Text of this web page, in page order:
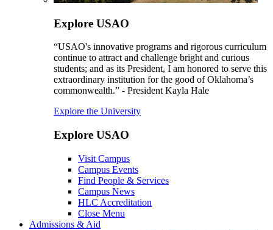
Explore USAO
“USAO's innovative programs and rigorous curriculum
continue to attract and challenge bright and curious
students; and as its President, I am honored to serve this
extraordinary institution for the good of Oklahoma’s
commonwealth.” - President Kayla Hale
Explore the University
Explore USAO
Visit Campus
Campus Events
Find People & Services
Campus News
HLC Accreditation
Close Menu
Admissions & Aid